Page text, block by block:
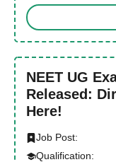
NEET UG
Released:
Here!
Job Post:
Qualification: